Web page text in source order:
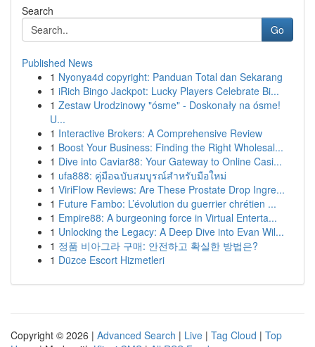
Search
Go
Published News
1 Nyonya4d copyright: Panduan Total dan Sekarang
1 iRich Bingo Jackpot: Lucky Players Celebrate Bi...
1 Zestaw Urodzinowy "ósme" - Doskonały na ósme!
U...
1 Interactive Brokers: A Comprehensive Review
1 Boost Your Business: Finding the Right Wholesal...
1 Dive into Caviar88: Your Gateway to Online Casi...
1 ufa888: คู่มือฉบับสมบูรณ์สำหรับมือใหม่
1 ViriFlow Reviews: Are These Prostate Drop Ingre...
1 Future Fambo: L’évolution du guerrier chrétien ...
1 Empire88: A burgeoning force in Virtual Enterta...
1 Unlocking the Legacy: A Deep Dive into Evan Wil...
1 정품 비아그라 구매: 안전하고 확실한 방법은?
1 Düzce Escort Hizmetleri
Copyright © 2026 | Advanced Search | Live | Tag Cloud | Top